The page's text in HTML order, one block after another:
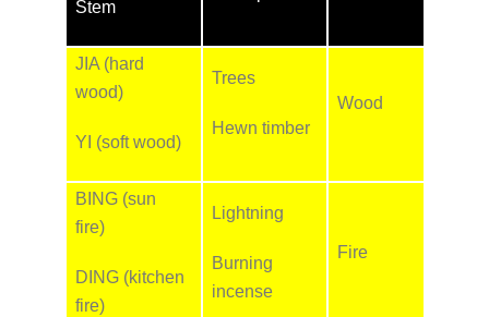
Stem
JIA (hard
wood)
YI (soft wood)
Trees
Hewn timber
Wood
BING (sun
fire)
DING (kitchen
fire)
Lightning
Burning
incense
Fire